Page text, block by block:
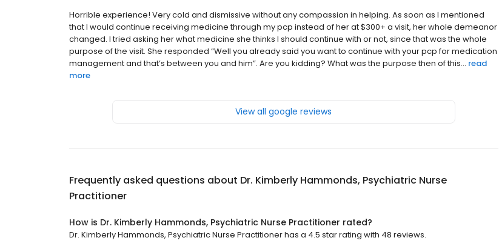
Horrible experience! Very cold and dismissive without any compassion in helping. As soon as I mentioned
that I would continue receiving medicine through my pcp instead of her at $300+ a visit, her whole demeanor
changed. I tried asking her what medicine she thinks I should continue with or not, since that was the whole
purpose of the visit. She responded “Well you already said you want to continue with your pcp for medication
management and that’s between you and him”. Are you kidding? What was the purpose then of this... read
more
View all google reviews
Frequently asked questions about Dr. Kimberly Hammonds, Psychiatric Nurse
Practitioner
How is Dr. Kimberly Hammonds, Psychiatric Nurse Practitioner rated?
Dr. Kimberly Hammonds, Psychiatric Nurse Practitioner has a 4.5 star rating with 48 reviews.